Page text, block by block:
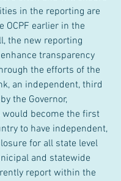
in the reporting are
OCPF earlier in the
the new reporting
transparency
the efforts of the
an independent, third
the Governor,
would become the first
to have independent,
for all state level
and statewide
report within the